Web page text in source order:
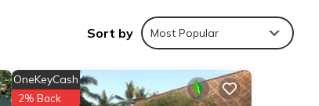
Sort by Most Popular
OneKeyCash
2% Back